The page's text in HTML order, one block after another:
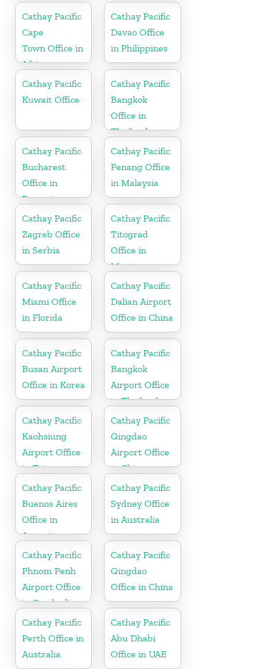
Cathay Pacific
Cape
Town Office in
Africa
Cathay Pacific
Davao Office
in Philippines
Cathay Pacific
Kuwait Office
Cathay Pacific
Bangkok
Office in
Thailand
Cathay Pacific
Bucharest
Office in
Romania
Cathay Pacific
Penang Office
in Malaysia
Cathay Pacific
Zagreb Office
in Serbia
Cathay Pacific
Titograd
Office in
Montenegro
Cathay Pacific
Miami Office
in Florida
Cathay Pacific
Dalian Airport
Office in China
Cathay Pacific
Busan Airport
Office in Korea
Cathay Pacific
Bangkok
Airport Office
in Thailand
Cathay Pacific
Kaohsiung
Airport Office
in Taiwan
Cathay Pacific
Qingdao
Airport Office
in China
Cathay Pacific
Buenos Aires
Office in
Argentina
Cathay Pacific
Sydney Office
in Australia
Cathay Pacific
Phnom Penh
Airport Office
in Cambodia
Cathay Pacific
Qingdao
Office in China
Cathay Pacific
Perth Office in
Australia
Cathay Pacific
Abu Dhabi
Office in UAE